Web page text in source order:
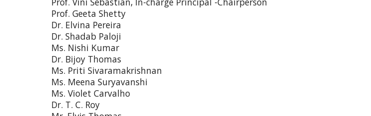
Prof. Geeta Shetty
Dr. Elvina Pereira
Dr. Shadab Paloji
Ms. Nishi Kumar
Dr. Bijoy Thomas
Ms. Priti Sivaramakrishnan
Ms. Meena Suryavanshi
Ms. Violet Carvalho
Dr. T. C. Roy